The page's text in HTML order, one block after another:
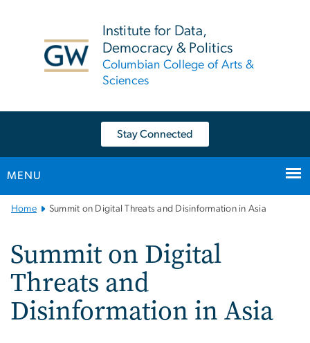
Institute for Data,
Democracy & Politics
Columbian College of Arts &
Sciences
Stay Connected
MENU
Main
Home Summit on Digital Threats and Disinformation in Asia
Summit on Digital
Threats and
Disinformation in Asia